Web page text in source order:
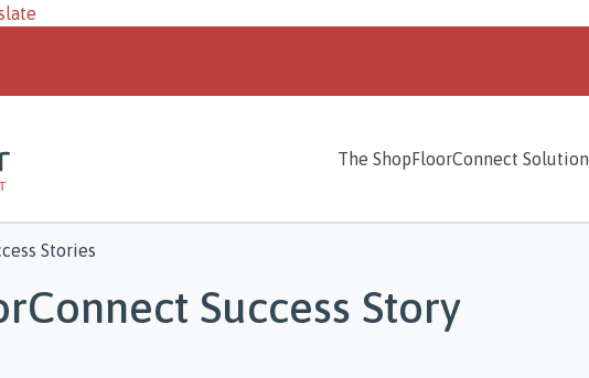
The ShopFloorConnect Solution
Stories
Success Story